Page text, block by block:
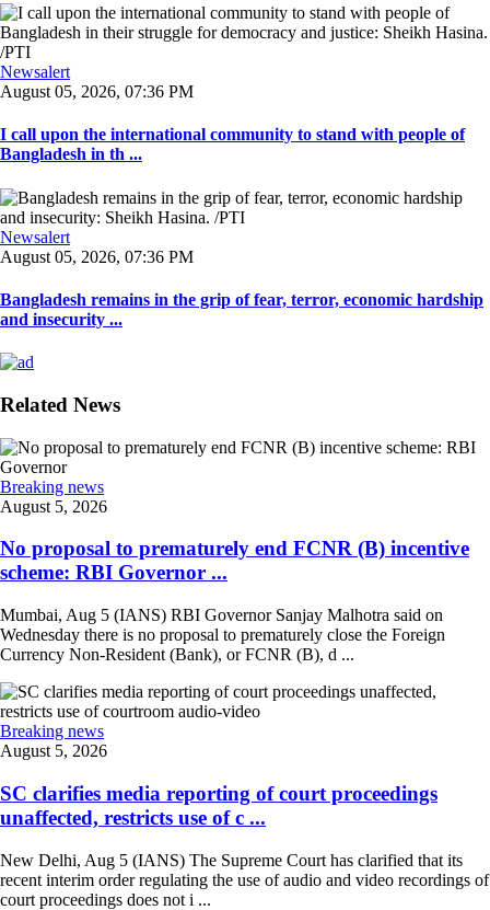
Newsalert
August 05, 2026, 07:36 PM
I call upon the international community to stand with people of
Bangladesh in th ...
Newsalert
August 05, 2026, 07:36 PM
Bangladesh remains in the grip of fear, terror, economic hardship
and insecurity ...
Related News
Breaking news
August 5, 2026
No proposal to prematurely end FCNR (B) incentive
scheme: RBI Governor ...
Mumbai, Aug 5 (IANS) RBI Governor Sanjay Malhotra said on
Wednesday there is no proposal to prematurely close the Foreign
Currency Non-Resident (Bank), or FCNR (B), d ...
Breaking news
August 5, 2026
SC clarifies media reporting of court proceedings
unaffected, restricts use of c ...
New Delhi, Aug 5 (IANS) The Supreme Court has clarified that its
recent interim order regulating the use of audio and video recordings of
court proceedings does not i ...